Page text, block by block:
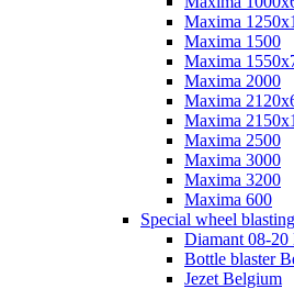
Maxima
Maxima 1500
Maxima
Maxima 2000
Maxima
Maxima
Maxima 2500
Maxima 3000
Maxima 3200
Maxima 600
Special wheel
Diamant 08-20
Bottle blaster
Jezet Belgium